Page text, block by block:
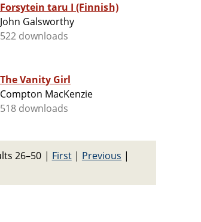
Forsytein taru I (Finnish)
John Galsworthy
522 downloads
The Vanity Girl
Compton MacKenzie
518 downloads
26–50 | First| Previous |